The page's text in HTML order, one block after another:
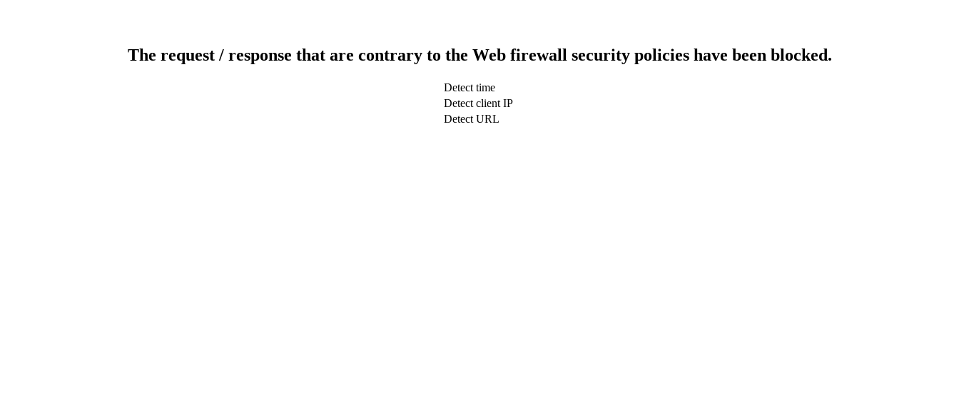
The request / response that are contrary to the Web firewall security policies have been blocked.
Detect time
Detect client IP
Detect URL